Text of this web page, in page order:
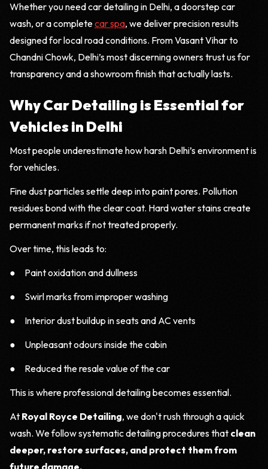
Whether you need car detailing in Delhi, a doorstep car
wash, or a completecar spa, we deliver precision results
designed for local road conditions. From Vasant Vihar to
Chandni Chowk, Delhi’s most discerning owners trust us for
transparency and a showroom finish that actually lasts.
Why Car Detailing is Essential for
Vehicles in Delhi
Most people underestimate how harsh Delhi’s environment is
for vehicles.
Fine dust particles settle deep into paint pores. Pollution
residues bond with the clear coat. Hard water stains create
permanent marks if not treated properly.
Over time, this leads to:
● Paint oxidation and dullness
● Swirl marks from improper washing
● Interior dust buildup in seats and AC vents
● Unpleasant odours inside the cabin
● Reduced the resale value of the car
This is where professional detailing becomes essential.
At Royal Royce Detailing, we don't rush through a quick
wash. We follow systematic detailing procedures that clean
deeper, restore surfaces, and protect them from